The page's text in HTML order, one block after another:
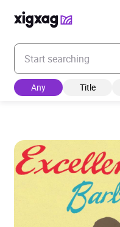
Enter your search keyword
Any Title